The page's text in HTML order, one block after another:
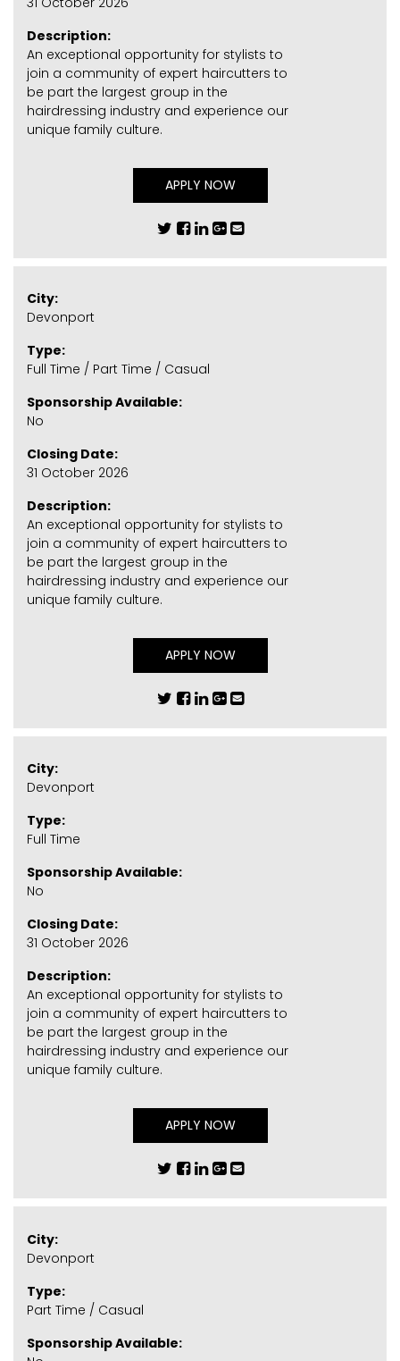
Description:
An exceptional opportunity for stylists to
join a community of expert haircutters to
be part the largest group in the
hairdressing industry and experience our
unique family culture.
APPLY NOW
City:
Devonport
Type:
Full Time / Part Time / Casual
Sponsorship Available:
No
Closing Date:
31 October 2026
Description:
An exceptional opportunity for stylists to
join a community of expert haircutters to
be part the largest group in the
hairdressing industry and experience our
unique family culture.
APPLY NOW
City:
Devonport
Type:
Full Time
Sponsorship Available:
No
Closing Date:
31 October 2026
Description:
An exceptional opportunity for stylists to
join a community of expert haircutters to
be part the largest group in the
hairdressing industry and experience our
unique family culture.
APPLY NOW
City:
Devonport
Type:
Part Time / Casual
Sponsorship Available: